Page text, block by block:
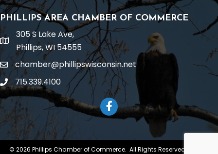
PHILLIPS AREA CHAMBER OF COMMERCE
location
305 S Lake Ave,
Phillips, WI 54555
emailchamber@phillipswisconsin.net
phone715.339.4100
Facebook
© 2026 Phillips Chamber of Commerce. All Rights Reserved | Site by